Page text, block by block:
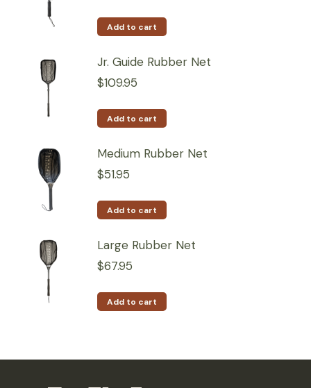
Add to cart
Jr. Guide Rubber Net
$109.95
Add to cart
Medium Rubber Net
$51.95
Add to cart
Large Rubber Net
$67.95
Add to cart